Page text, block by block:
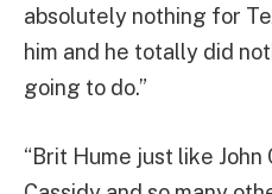
absolutely nothing for
him and he totally did
going to do.”
“Brit Hume just like John